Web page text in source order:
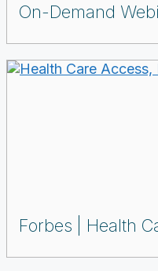
On-Demand
Forbes Health